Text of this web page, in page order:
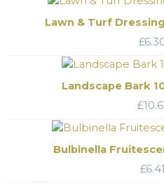
Lawn & Turf
£
Landscape Bark
£
Bulbinella
£6.41